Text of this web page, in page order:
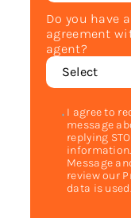
Do you have
agreement
agent?
I agree to
message
replying
Message
review our
data is used.